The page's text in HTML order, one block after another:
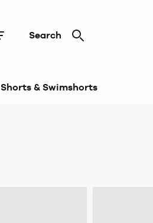
Search
Shorts & Swimshorts